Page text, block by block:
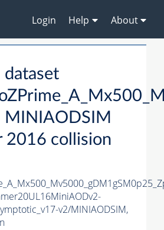
Login Help About
dataset
MINIAODSIM
2016 collision
v2/MINIAODSIM,